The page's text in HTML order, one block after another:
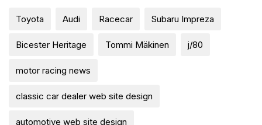
Toyota Audi Racecar Subaru Impreza
Bicester Heritage Tommi Mäkinen j/80
motor racing news
classic car dealer web site design
automotive web site design